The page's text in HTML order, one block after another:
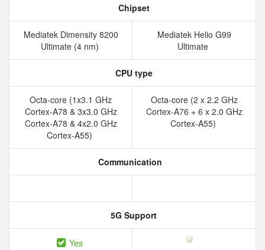
Chipset
Mediatek Dimensity 8200
Ultimate (4 nm)
Mediatek Helio G99
Ultimate
CPU type
Octa-core (1x3.1 GHz
Cortex-A78 & 3x3.0 GHz
Cortex-A78 & 4x2.0 GHz
Cortex-A55)
Octa-core (2 x 2.2 GHz
Cortex-A76 + 6 x 2.0 GHz
Cortex-A55)
Communication
5G Support
Yes